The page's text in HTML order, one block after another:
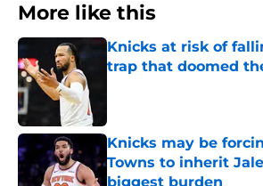
More like this
Knicks at risk of
trap that doomed
Knicks may be
Towns to inherit
biggest burden